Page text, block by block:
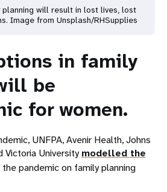
will result in lost lives, lost
Image from Unsplash/RHSupplies
in family
be
for women.
UNFPA, Avenir Health, Johns
Victoria Universitymodelled the
pandemic on family planning